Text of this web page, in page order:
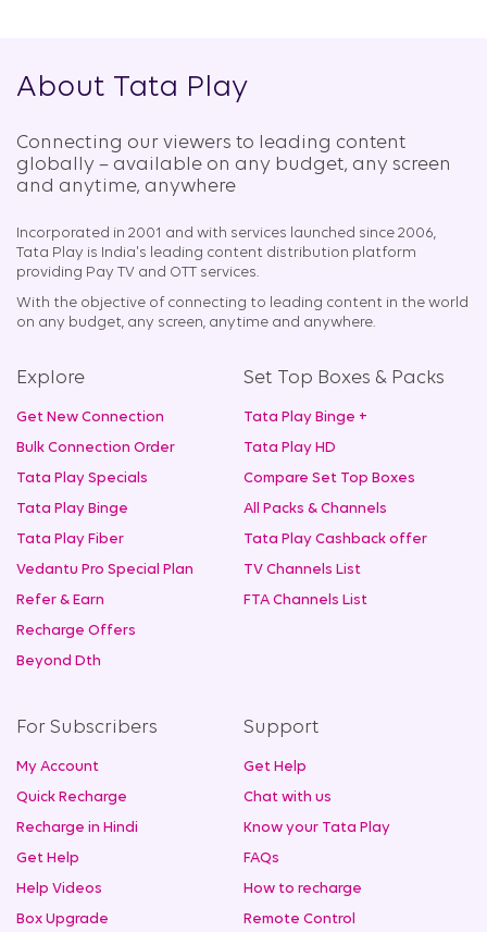
About Tata Play
Connecting our viewers to leading content
globally – available on any budget, any screen
and anytime, anywhere​
Incorporated in 2001 and with services launched since 2006,
Tata Play is India's leading content distribution platform
providing Pay TV and OTT services.
With the objective of connecting to leading content in the world
on any budget, any screen, anytime and anywhere.
Explore
Get New Connection
Bulk Connection Order
Tata Play Specials
Tata Play Binge
Tata Play Fiber
Vedantu Pro Special Plan
Refer & Earn
Recharge Offers
Beyond Dth
Set Top Boxes & Packs
Tata Play Binge +
Tata Play HD
Compare Set Top Boxes
All Packs & Channels
Tata Play Cashback offer
TV Channels List
FTA Channels List
For Subscribers
My Account
Quick Recharge
Recharge in Hindi
Get Help
Help Videos
Box Upgrade
Support
Get Help
Chat with us
Know your Tata Play
FAQs
How to recharge
Remote Control